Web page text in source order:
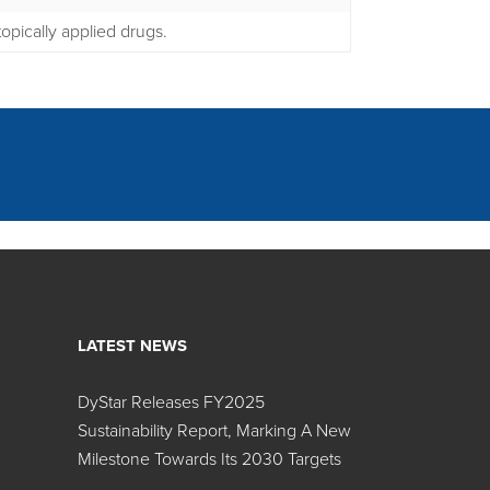
applied drugs.
Search:
Color
LATEST NEWS
DyStar Releases FY2025
Sustainability Report, Marking A New
Milestone Towards Its 2030 Targets